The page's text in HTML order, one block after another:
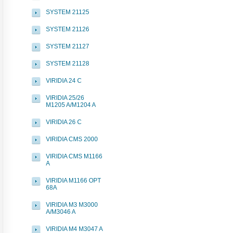
SYSTEM 21125
SYSTEM 21126
SYSTEM 21127
SYSTEM 21128
VIRIDIA 24 C
VIRIDIA 25/26
M1205 A/M1204 A
VIRIDIA 26 C
VIRIDIA CMS 2000
VIRIDIA CMS M1166
A
VIRIDIA M1166 OPT
68A
VIRIDIA M3 M3000
A/M3046 A
VIRIDIA M4 M3047 A